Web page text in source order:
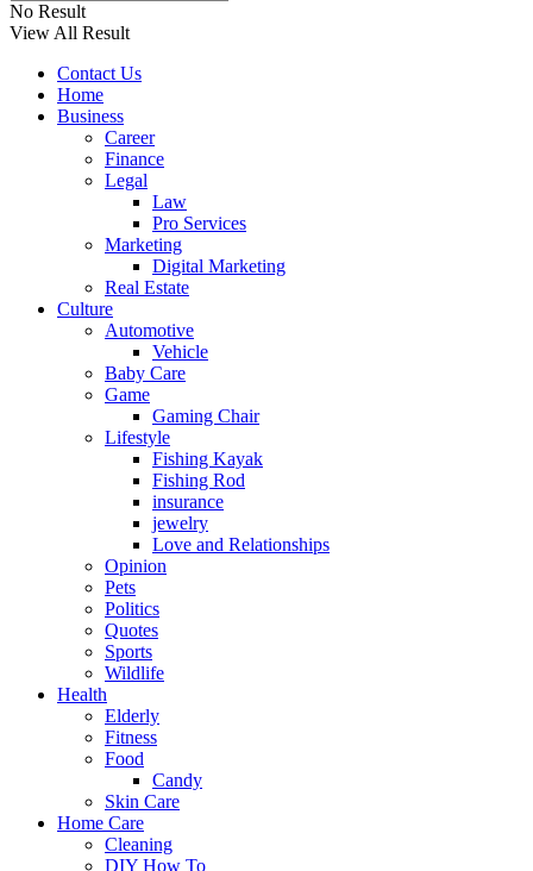
No Result
View All Result
Contact Us
Home
Business
Career
Finance
Legal
Law
Pro Services
Marketing
Digital Marketing
Real Estate
Culture
Automotive
Vehicle
Baby Care
Game
Gaming Chair
Lifestyle
Fishing Kayak
Fishing Rod
insurance
jewelry
Love and Relationships
Opinion
Pets
Politics
Quotes
Sports
Wildlife
Health
Elderly
Fitness
Food
Candy
Skin Care
Home Care
Cleaning
DIY How To